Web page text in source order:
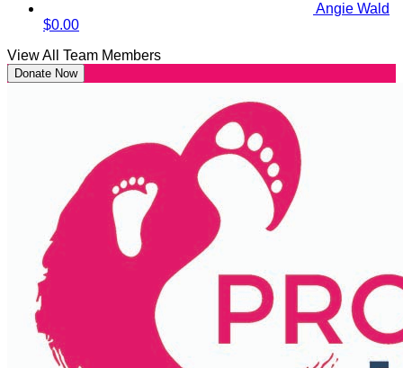
Angie Wald
$0.00
View All Team Members
Donate Now